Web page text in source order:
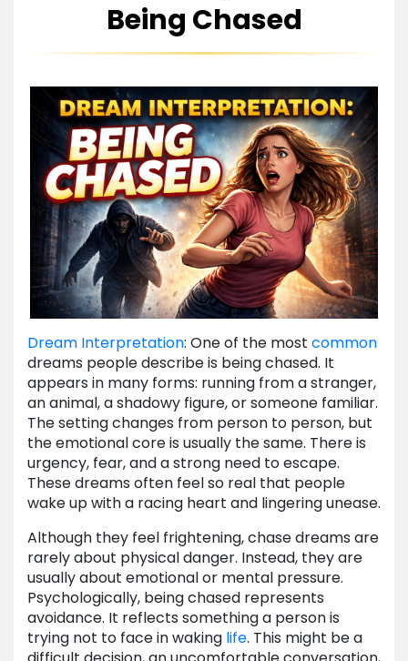
Being Chased
Dream Interpretation: One of the most common
dreams people describe is being chased. It
appears in many forms: running from a stranger,
an animal, a shadowy figure, or someone familiar.
The setting changes from person to person, but
the emotional core is usually the same. There is
urgency, fear, and a strong need to escape.
These dreams often feel so real that people
wake up with a racing heart and lingering unease.
Although they feel frightening, chase dreams are
rarely about physical danger. Instead, they are
usually about emotional or mental pressure.
Psychologically, being chased represents
avoidance. It reflects something a person is
trying not to face in waking life. This might be a